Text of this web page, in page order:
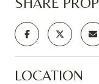
LOCATION